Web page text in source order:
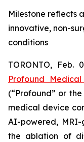
Milestone reflects
innovative, non-
conditions
TORONTO, Feb.
Profound Medical
(“Profound” or
medical device
AI-powered,
the ablation of